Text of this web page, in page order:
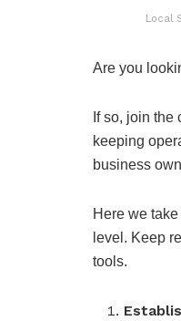
Local
Are you
If so, join
keeping
business
Here we
level. Keep
tools.